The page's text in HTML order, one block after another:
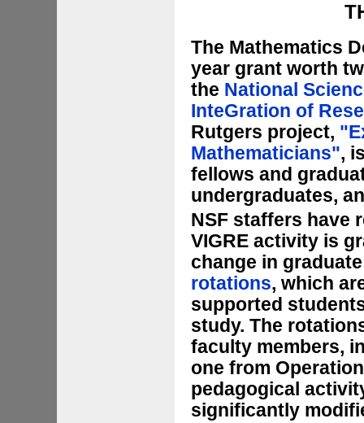
The Mathematics
year grant worth
the National
InteGration of
Rutgers project,
Mathematicians",
fellows and
undergraduates,
NSF staffers have
VIGRE activity is
change in
rotations, which
supported
study. The
faculty members,
one from
pedagogical
significantly